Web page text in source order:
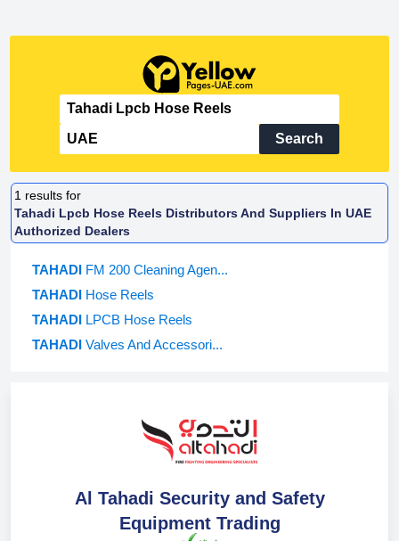
Search
1 results for
Tahadi Lpcb Hose Reels Distributors And Suppliers In UAE
Authorized Dealers
TAHADI FM 200 Cleaning Agen...
TAHADI Hose Reels
TAHADI LPCB Hose Reels
TAHADI Valves And Accessori...
Al Tahadi Security and Safety
Equipment Trading